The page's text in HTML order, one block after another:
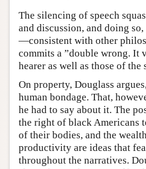
The silencing of speech
and discussion, and doing
—consistent with other
commits a ”double wrong. It
hearer as well as those of the
On property, Douglass
human bondage. That,
he had to say about it. The
the right of black Americans
of their bodies, and the
productivity are ideas that
throughout the narratives.